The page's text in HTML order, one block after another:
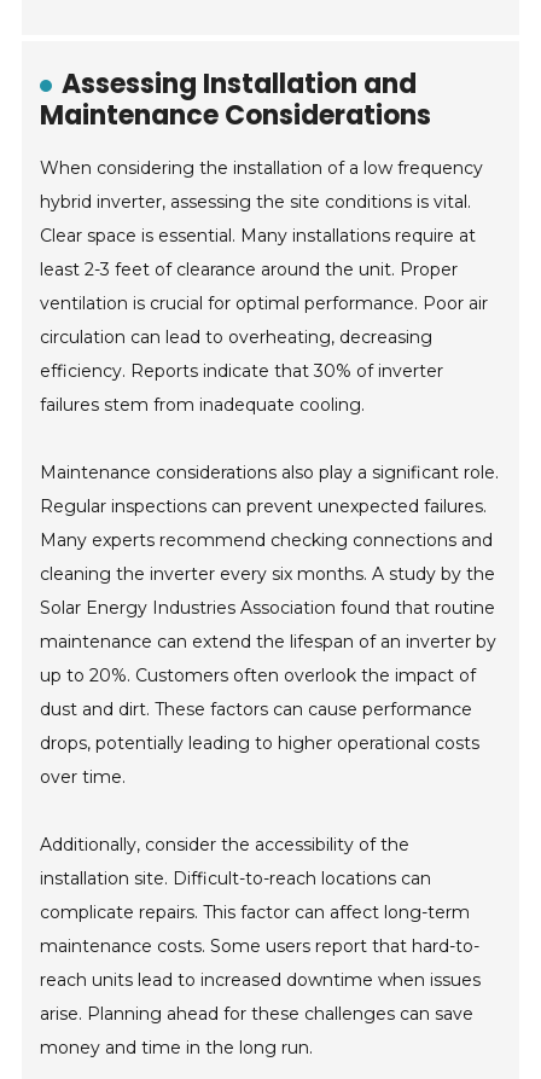
Assessing Installation and
Maintenance Considerations
When considering the installation of a low frequency
hybrid inverter, assessing the site conditions is vital.
Clear space is essential. Many installations require at
least 2-3 feet of clearance around the unit. Proper
ventilation is crucial for optimal performance. Poor air
circulation can lead to overheating, decreasing
efficiency. Reports indicate that 30% of inverter
failures stem from inadequate cooling.
Maintenance considerations also play a significant role.
Regular inspections can prevent unexpected failures.
Many experts recommend checking connections and
cleaning the inverter every six months. A study by the
Solar Energy Industries Association found that routine
maintenance can extend the lifespan of an inverter by
up to 20%. Customers often overlook the impact of
dust and dirt. These factors can cause performance
drops, potentially leading to higher operational costs
over time.
Additionally, consider the accessibility of the
installation site. Difficult-to-reach locations can
complicate repairs. This factor can affect long-term
maintenance costs. Some users report that hard-to-
reach units lead to increased downtime when issues
arise. Planning ahead for these challenges can save
money and time in the long run.